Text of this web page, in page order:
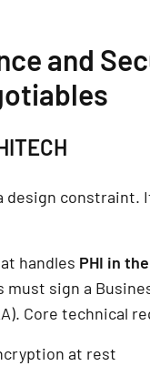
and
design constraint.
handles PHI in
must sign a
Core technical
at rest